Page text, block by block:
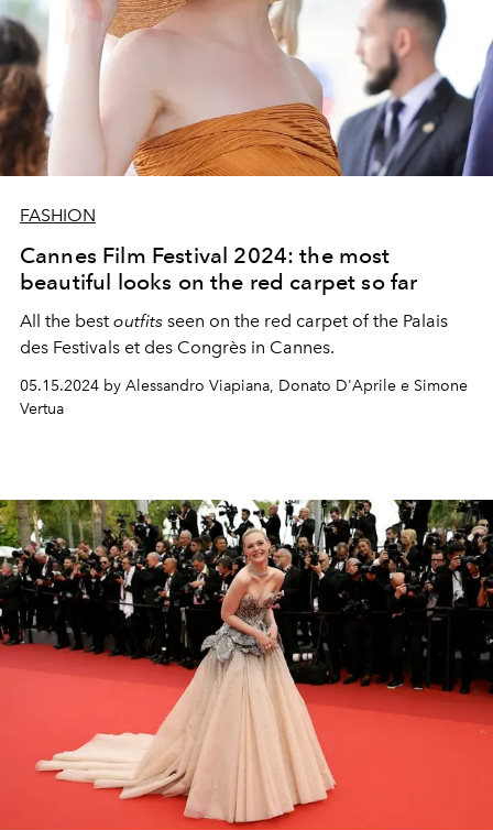
FASHION
Cannes Film Festival 2024: the most
beautiful looks on the red carpet so far
All the best outfits seen on the red carpet of the Palais
des Festivals et des Congrès in Cannes.
05.15.2024 by Alessandro Viapiana, Donato D'Aprile e Simone
Vertua